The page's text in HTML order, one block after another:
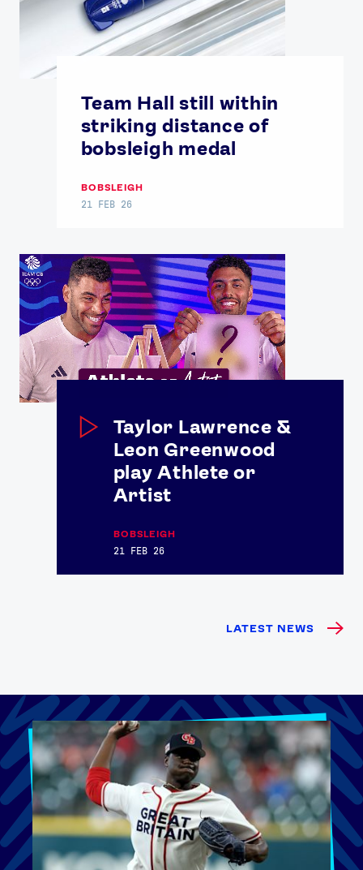
Team Hall still within
striking distance of
bobsleigh medal
BOBSLEIGH
21 FEB 26
Taylor Lawrence &
Leon Greenwood
play Athlete or
Artist
BOBSLEIGH
21 FEB 26
LATEST NEWS